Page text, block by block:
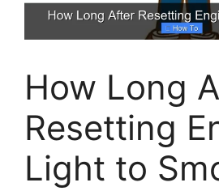
How Long
Resetting
Light to